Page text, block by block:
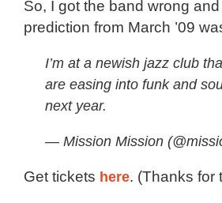
So, I got the band wrong
prediction from March ’09
I’m at a newish jazz club
are easing into funk and
next year.
— Mission Mission
Get tickets here. (Thanks for